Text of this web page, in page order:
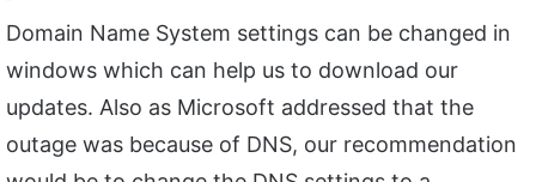
Domain Name System settings can be changed in
windows which can help us to download our
updates. Also as Microsoft addressed that the
outage was because of DNS, our recommendation